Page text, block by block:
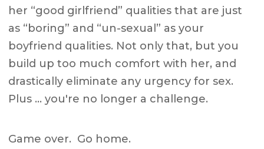
her “good girlfriend” qualities that are just
as “boring” and “un-sexual” as your
boyfriend qualities. Not only that, but you
build up too much comfort with her, and
drastically eliminate any urgency for sex.
Plus … you're no longer a challenge.
Game over. Go home.